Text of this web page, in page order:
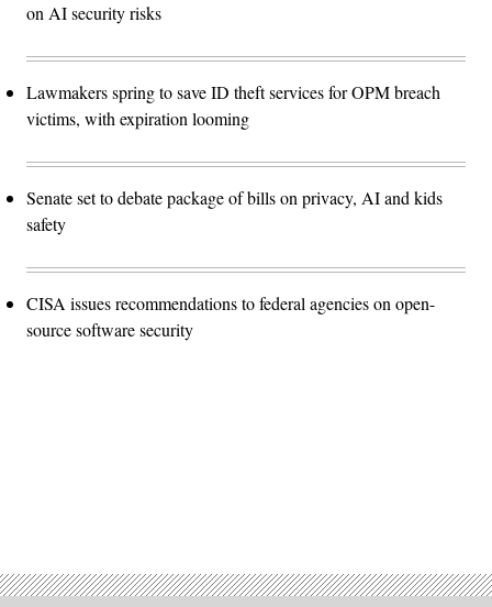
on AI security risks
Lawmakers spring to save ID theft services for OPM breach
victims, with expiration looming
Senate set to debate package of bills on privacy, AI and kids
safety
CISA issues recommendations to federal agencies on open-
source software security